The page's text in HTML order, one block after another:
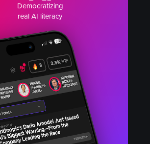
Democratizing
real AI literacy